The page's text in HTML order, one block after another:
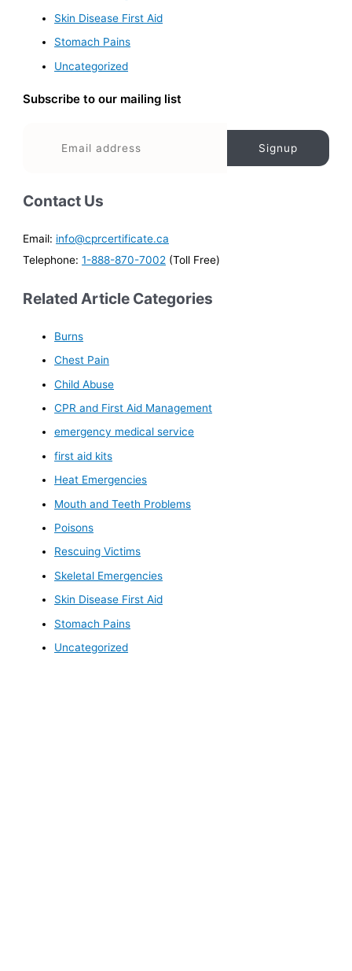
Skin Disease First Aid
Stomach Pains
Uncategorized
Subscribe to our mailing list
Contact Us
Email: info@cprcertificate.ca
Telephone:1-888-870-7002 (Toll Free)
Related Article Categories
Burns
Chest Pain
Child Abuse
CPR and First Aid Management
emergency medical service
first aid kits
Heat Emergencies
Mouth and Teeth Problems
Poisons
Rescuing Victims
Skeletal Emergencies
Skin Disease First Aid
Stomach Pains
Uncategorized